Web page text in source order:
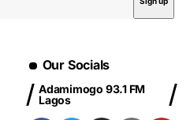
Our Socials
Adamimogo 93.1 FM
Lagos